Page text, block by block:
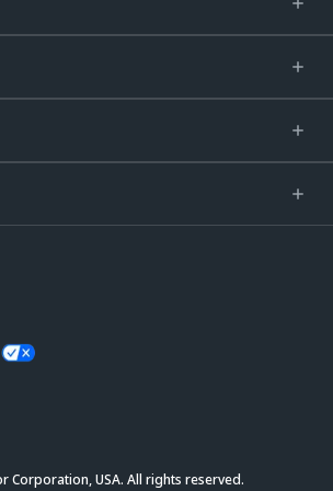
Corporation, USA. All rights reserved.